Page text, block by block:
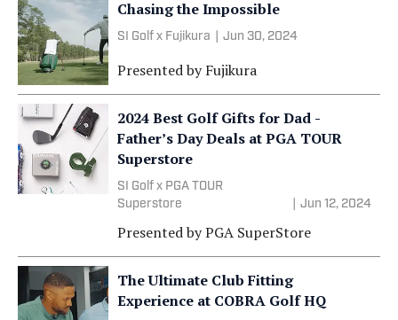
Chasing the Impossible
SI Golf x Fujikura Jun 30, 2024
Presented byFujikura
2024 Best Golf Gifts for Dad -
Father’s Day Deals at PGA TOUR
Superstore
SI Golf x PGA TOUR
Superstore
Jun 12, 2024
Presented byPGA SuperStore
The Ultimate Club Fitting
Experience at COBRA Golf HQ